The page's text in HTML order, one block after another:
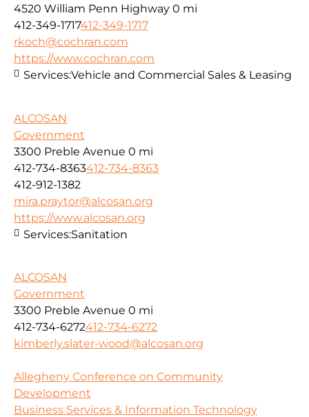
4520 William Penn Highway 0 mi
412-349-1717412-349-1717
rkoch@cochran.com
https://www.cochran.com
Services:Vehicle and Commercial Sales & Leasing
ALCOSAN
Government
3300 Preble Avenue 0 mi
412-734-8363412-734-8363
412-912-1382
mira.praytor@alcosan.org
https://www.alcosan.org
Services:Sanitation
ALCOSAN
Government
3300 Preble Avenue 0 mi
412-734-6272412-734-6272
kimberly.slater-wood@alcosan.org
Allegheny Conference on Community
Development
Business Services & Information Technology